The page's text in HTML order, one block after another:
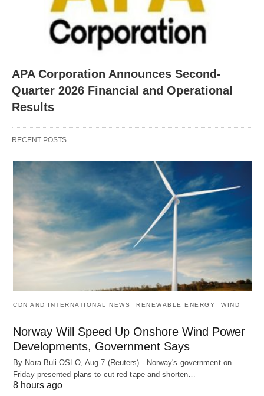
APA Corporation Announces Second-
Quarter 2026 Financial and Operational
Results
RECENT POSTS
CDN AND INTERNATIONAL NEWS RENEWABLE ENERGY WIND
Norway Will Speed Up Onshore Wind Power
Developments, Government Says
By Nora Buli OSLO, Aug 7 (Reuters) - Norway's government on
Friday presented plans to cut red tape and shorten…
8 hours ago